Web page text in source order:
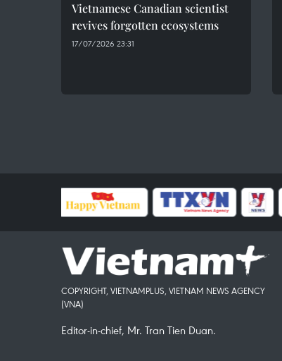
Vietnamese Canadian scientist
revives forgotten ecosystems
17/07/2026 23:31
COPYRIGHT, VIETNAMPLUS, VIETNAM NEWS AGENCY
(VNA)
Editor-in-chief, Mr. Tran Tien Duan.